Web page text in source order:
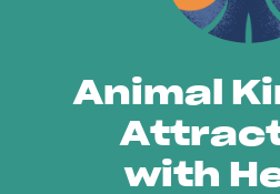
Animal
with